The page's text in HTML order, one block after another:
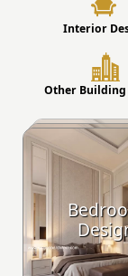
Interior
Other Building